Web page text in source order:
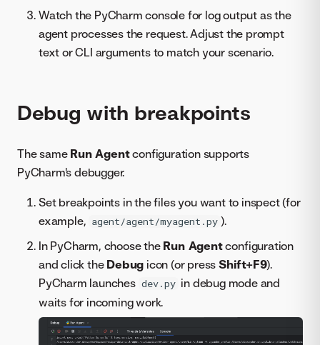
Watch the PyCharm console for log output as the
agent processes the request. Adjust the prompt
text or CLI arguments to match your scenario.
Debug with breakpoints
The same Run Agentconfiguration supports
PyCharm's debugger.
Set breakpoints in the files you want to inspect (for
example, agent/agent/myagent.py ).
In PyCharm, choose the Run Agentconfiguration
and click the Debug icon (or pressShift+F9).
PyCharm launches dev.py in debug mode and
waits for incoming work.